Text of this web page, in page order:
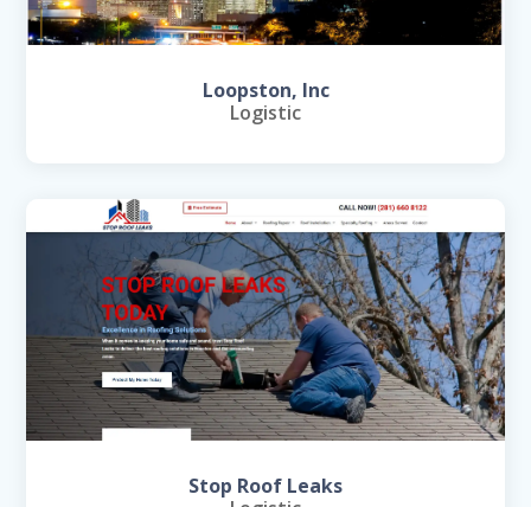
Loopston, Inc
Logistic
Stop Roof Leaks